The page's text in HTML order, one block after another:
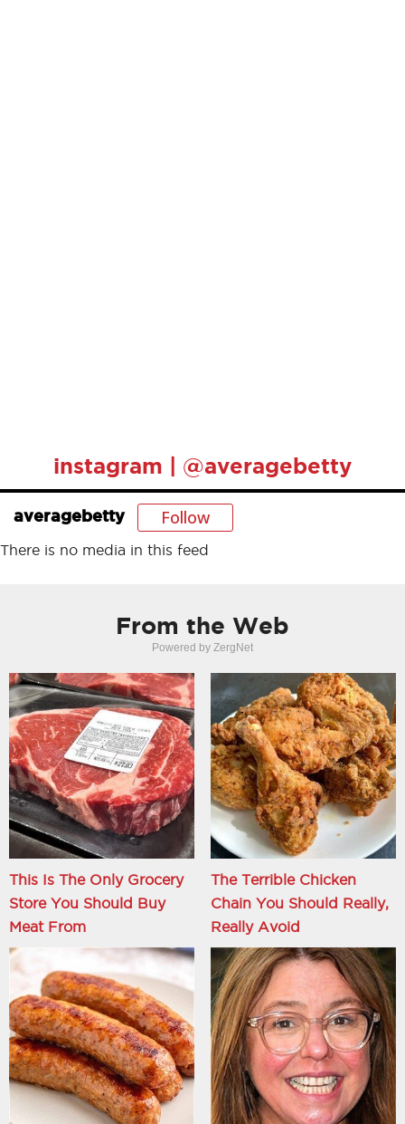
instagram | @averagebetty
averagebetty Follow
There is no media in this feed
From the Web
Powered by ZergNet
This Is The Only Grocery
Store You Should Buy
Meat From
The Terrible Chicken
Chain You Should Really,
Really Avoid